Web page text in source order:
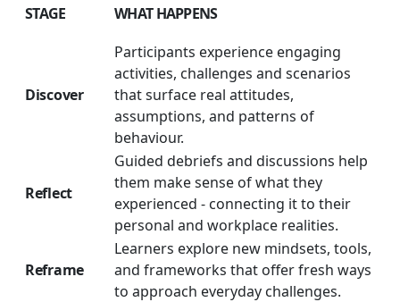
STAGE WHAT HAPPENS
Discover
Participants experience engaging
activities, challenges and scenarios
that surface real attitudes,
assumptions, and patterns of
behaviour.
Reflect
Guided debriefs and discussions help
them make sense of what they
experienced - connecting it to their
personal and workplace realities.
Reframe
Learners explore new mindsets, tools,
and frameworks that offer fresh ways
to approach everyday challenges.